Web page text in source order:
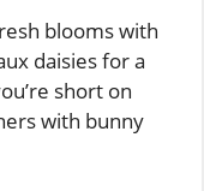
blooms with
daisies for a
short on
with bunny